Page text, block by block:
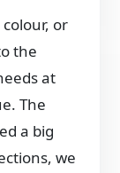
or
the
at
The
a big
we